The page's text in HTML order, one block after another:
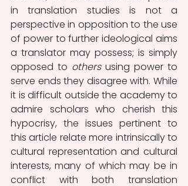
in translation studies is not a
perspective in opposition to the use
of power to further ideological aims
a translator may possess; is simply
opposed to others using power to
serve ends they disagree with. While
it is difficult outside the academy to
admire scholars who cherish this
hypocrisy, the issues pertinent to
this article relate more intrinsically to
cultural representation and cultural
interests, many of which may be in
conflict with both translation